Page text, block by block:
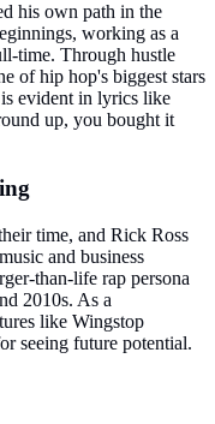
his own path in the
working as a
time. Through hustle
of hip hop's biggest stars
evident in lyrics like
up, you bought it
time, and Rick Ross
and business
than-life rap persona
2010s. As a
like Wingstop
seeing future potential.